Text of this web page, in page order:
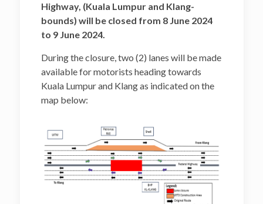
Highway, (Kuala Lumpur and Klang-
bounds) will be closed from 8 June 2024
to 9 June 2024.
During the closure, two (2) lanes will be made
available for motorists heading towards
Kuala Lumpur and Klang as indicated on the
map below: